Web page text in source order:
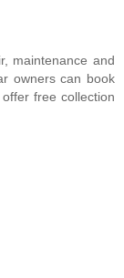
maintenance and
owners can book
free collection